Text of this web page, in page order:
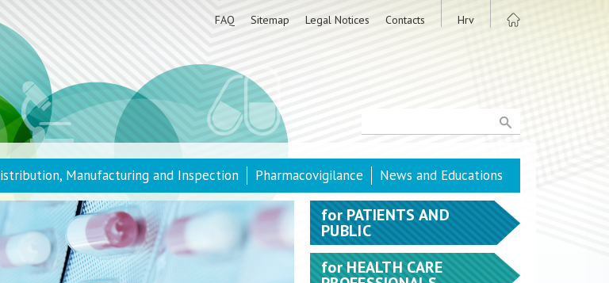
FAQ Sitemap Legal Notices Contacts Hrv
Manufacturing and Inspection Pharmacovigilance News and Educations
forPATIENTS AND
PUBLIC
forHEALTH CARE